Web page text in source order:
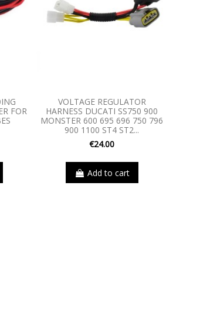
FOR
VOLTAGE REGULATOR
HARNESS DUCATI SS750 900
MONSTER 600 695 696 750 796
900 1100 ST4 ST2...
€24.00
Add to cart